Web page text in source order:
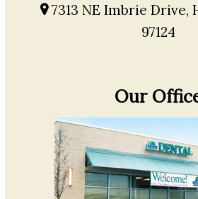
7313 NE Imbrie Drive,
97124
Our